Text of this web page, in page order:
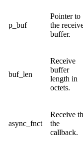
p_buf
Pointer to
the
buffer.
buf_len
Receive
buffer
length in
octets.
async_fnct
Receive
the
callback.